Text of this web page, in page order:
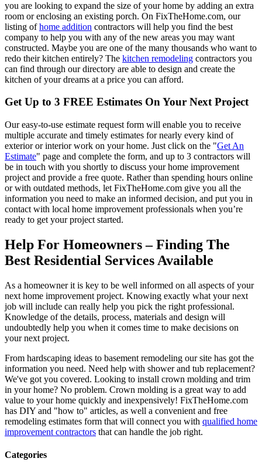
you are looking to expand the size of your home by adding an extra
room or enclosing an existing porch. On FixTheHome.com, our
listing ofhome addition contractors will help you find the best
company to help you with any of the new areas you may want
constructed. Maybe you are one of the many thousands who want to
redo their kitchen entirely? The kitchen remodeling contractors you
can find through our directory are able to design and create the
kitchen of your dreams at a price you can afford.
Get Up to 3 FREE Estimates On Your Next Project
Our easy-to-use estimate request form will enable you to receive
multiple accurate and timely estimates for nearly every kind of
exterior or interior work on your home. Just click on the "Get An
Estimate" page and complete the form, and up to 3 contractors will
be in touch with you shortly to discuss your home improvement
project and provide a free quote. Rather than spending hours online
or with outdated methods, let FixTheHome.com give you all the
information you need to make an informed decision, and put you in
contact with local home improvement professionals when you’re
ready to get your project started.
Help For Homeowners – Finding The
Best Residential Services Available
As a homeowner it is key to be well informed on all aspects of your
next home improvement project. Knowing exactly what your next
job will include can really help you pick the right professional.
Knowledge of the details, process, materials and design will
undoubtedly help you when it comes time to make decisions on
your next project.
From hardscaping ideas to basement remodeling our site has got the
information you need. Need help with shower and tub replacement?
We've got you covered. Looking to install crown molding and trim
in your home? No problem. Crown molding is a great way to add
value to your home quickly and inexpensively! FixTheHome.com
has DIY and "how to" articles, as well a convenient and free
remodeling estimates form that will connect you with qualified home
improvement contractors that can handle the job right.
Categories